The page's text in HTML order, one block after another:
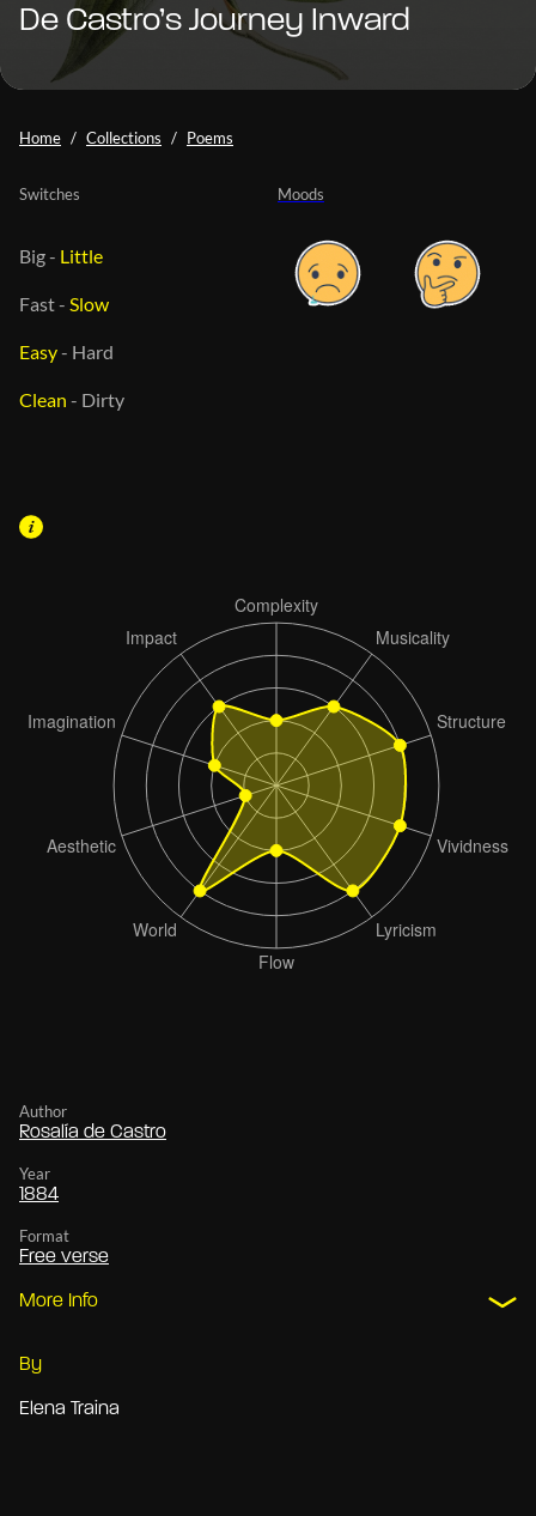
De Castro’s Journey Inward
Home Collections Poems
Moods
Switches
Big- Little
Fast- Slow
Easy- Hard
Clean - Dirty
Author
Rosalía de Castro
Year
1884
Format
Free verse
More Info
By
Elena Traina